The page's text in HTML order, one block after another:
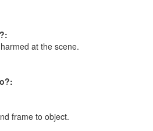
at the scene.
frame to object.